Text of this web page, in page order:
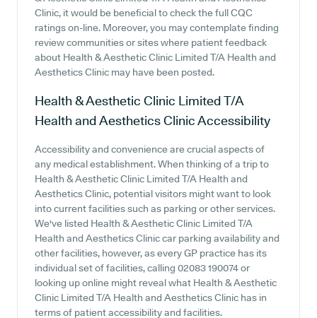
Clinic, it would be beneficial to check the full CQC
ratings on-line. Moreover, you may contemplate finding
review communities or sites where patient feedback
about Health & Aesthetic Clinic Limited T/A Health and
Aesthetics Clinic may have been posted.
Health & Aesthetic Clinic Limited T/A
Health and Aesthetics ClinicAccessibility
Accessibility and convenience are crucial aspects of
any medical establishment. When thinking of a trip to
Health & Aesthetic Clinic Limited T/A Health and
Aesthetics Clinic, potential visitors might want to look
into current facilities such as parking or other services.
We've listed Health & Aesthetic Clinic Limited T/A
Health and Aesthetics Clinic car parking availability and
other facilities, however, as every GP practice has its
individual set of facilities, calling 02083 190074 or
looking up online might reveal what Health & Aesthetic
Clinic Limited T/A Health and Aesthetics Clinic has in
terms of patient accessibility and facilities.